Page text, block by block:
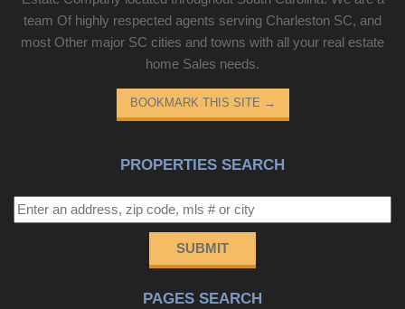
team Of highly respected agents serving Charleston SC, and
most Other major SC cities and towns with all your real estate
home Sales needs.
BOOKMARK THIS SITE →
PROPERTIES SEARCH
SUBMIT
PAGES SEARCH